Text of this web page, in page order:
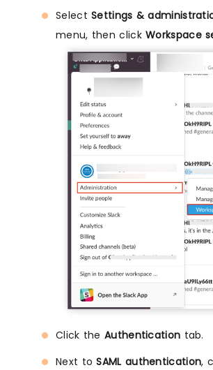
SelectSettings &
menu, then clickWorkspace
Click the Authentication tab.
Next toSAML authentication,